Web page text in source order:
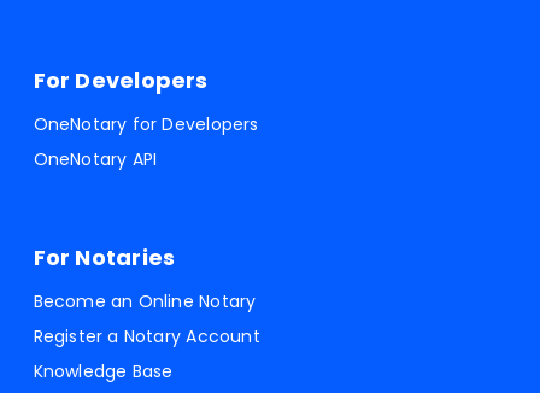
For Developers
OneNotary for Developers
OneNotary API
For Notaries
Become an Online Notary
Register a Notary Account
Knowledge Base